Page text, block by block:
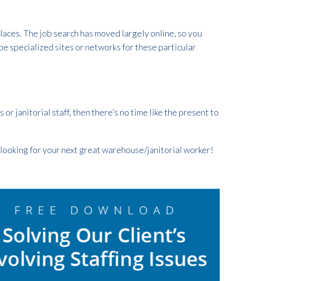
The job search has moved largely online, so you
specialized sites or networks for these particular
or janitorial staff, then there’s no time like the present to
for your next great warehouse/janitorial worker!